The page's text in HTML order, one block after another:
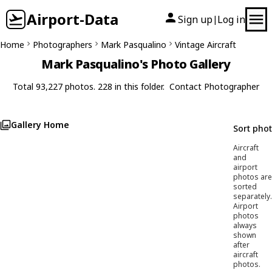
Airport-Data Sign up| Log in
Home Photographers Mark Pasqualino Vintage Aircraft
Mark Pasqualino's Photo Gallery
Total 93,227 photos. 228 in this folder. Contact Photographer
Gallery Home Sort
Aircraft
and
airport
photos are
sorted
separately.
Airport
photos
always
shown
after
aircraft
photos.